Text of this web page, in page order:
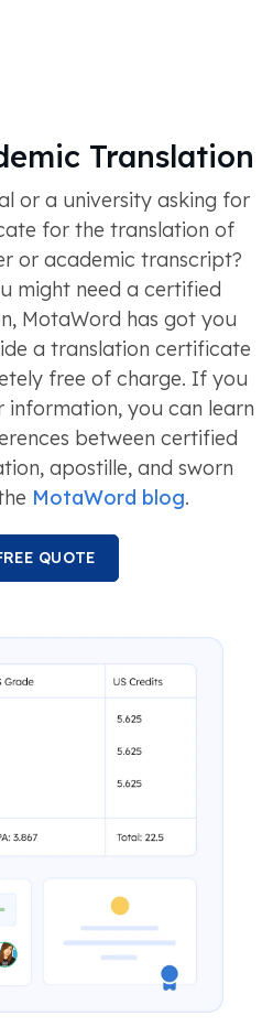
Translation
or a university asking for
for the translation of
or academic transcript?
might need a certified
MotaWord has got you
a translation certificate
free of charge. If you
you can learn
between certified
apostille, and sworn
MotaWord blog.
QUOTE